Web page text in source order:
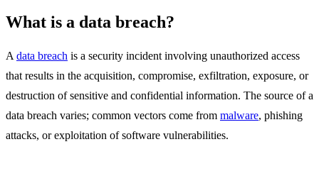
What is a data breach?
A data breach is a security incident involving unauthorized access
that results in the acquisition, compromise, exfiltration, exposure, or
destruction of sensitive and confidential information. The source of a
data breach varies; common vectors come from malware, phishing
attacks, or exploitation of software vulnerabilities.